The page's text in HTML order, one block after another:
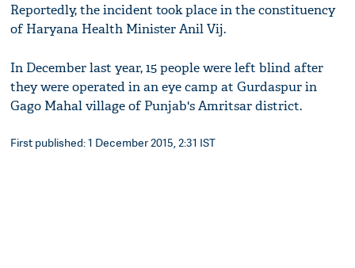
Reportedly, the incident took place in the constituency
of Haryana Health Minister Anil Vij.
In December last year, 15 people were left blind after
they were operated in an eye camp at Gurdaspur in
Gago Mahal village of Punjab's Amritsar district.
First published: 1 December 2015, 2:31 IST